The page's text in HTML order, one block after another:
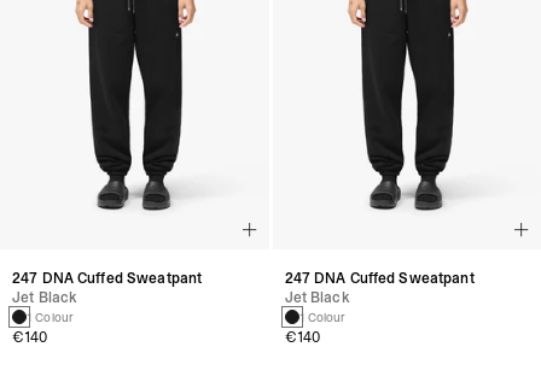
247 DNA Cuffed Sweatpant
Jet Black
1 Colour
€140
247 DNA Cuffed Sweatpant
Jet Black
1 Colour
€140